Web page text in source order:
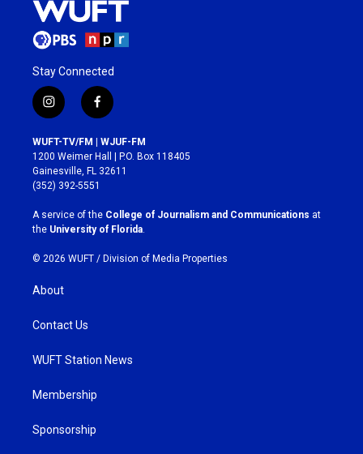
Stay Connected
i
n
s
t
a
g
r
a
m
f
a
c
e
b
o
k
WUFT-TV/FM | WJUF-FM
1200 Weimer Hall | P.O. Box 118405
Gainesville, FL 32611
(352) 392-5551
A service of the College of Journalism and Communications at
the University of Florida
© 2026 WUFT / Division of Media Properties
About
Contact Us
WUFT Station News
Membership
Sponsorship